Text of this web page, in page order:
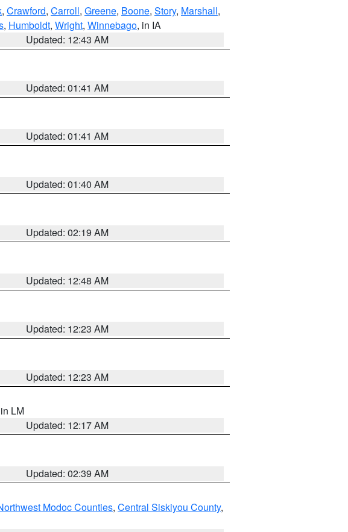
, Crawford, Carroll, Greene, Boone, Story, Marshall,
, Humboldt, Wright, Winnebago, in IA
Updated: 12:43 AM
Updated: 01:41 AM
Updated: 01:41 AM
Updated: 01:40 AM
Updated: 02:19 AM
Updated: 12:48 AM
Updated: 12:23 AM
Updated: 12:23 AM
LM
Updated: 12:17 AM
Updated: 02:39 AM
Modoc Counties, Central Siskiyou County,